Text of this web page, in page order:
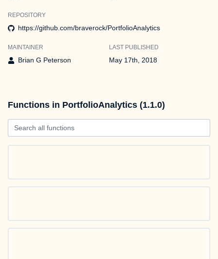
REPOSITORY
https://github.com/braverock/PortfolioAnalytics
MAINTAINER
Brian G Peterson
LAST PUBLISHED
May 17th, 2018
Functions in PortfolioAnalytics (1.1.0)